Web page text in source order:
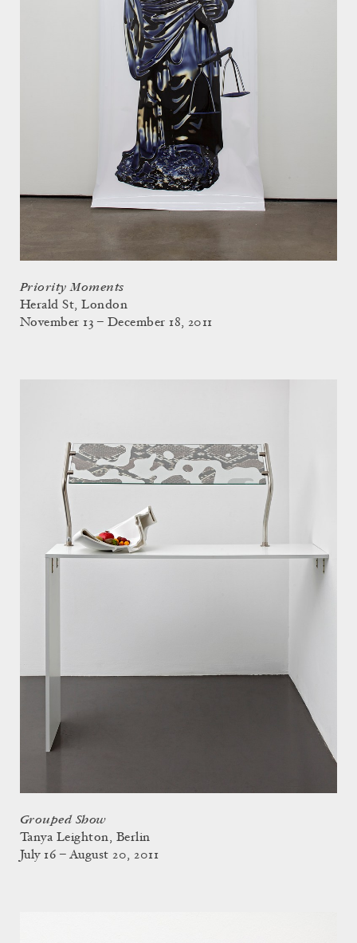
Priority Moments
Herald St, London
November 13 – December 18, 2011
Grouped Show
Tanya Leighton, Berlin
July 16 – August 20, 2011